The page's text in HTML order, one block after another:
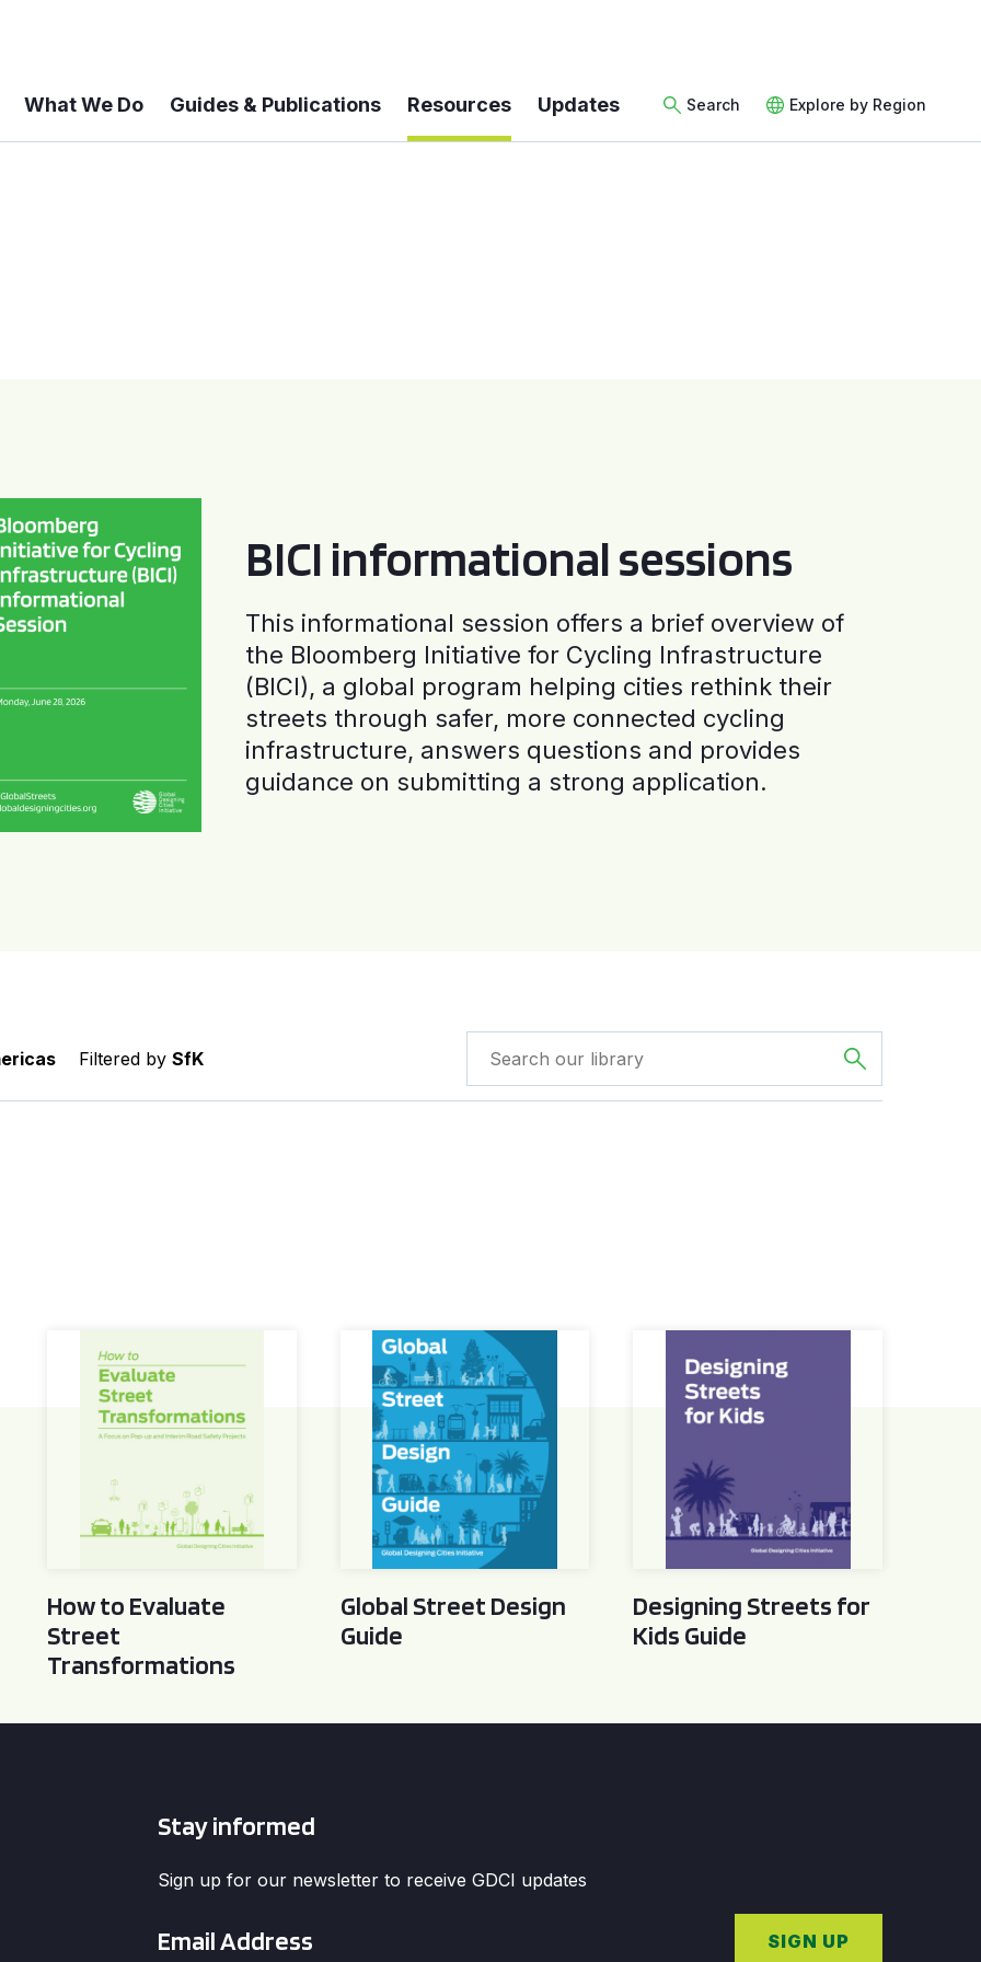
What We Do Guides & Publications Resources Updates Search Explore by Region
BICI informational sessions
This informational session offers a brief overview of
the Bloomberg Initiative for Cycling Infrastructure
(BICI), a global program helping cities rethink their
streets through safer, more connected cycling
infrastructure, answers questions and provides
guidance on submitting a strong application.
Filtered by SfK
How to Evaluate Street Transformations
How to Evaluate
Street
Transformations
Global Street Design Guide
Global Street Design
Guide
Designing Streets for Kids Guide
Designing Streets for
Kids Guide
Stay informed
Sign up for our newsletter to receive GDCI updates
*
SIGN UP